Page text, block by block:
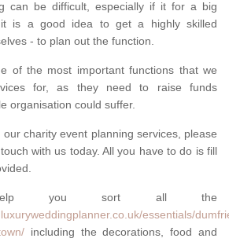
can be difficult, especially if it for a big
is a good idea to get a highly skilled
- to plan out the function.
of the most important functions that we
for, as they need to raise funds
organisation could suffer.
charity event planning services, please
with us today. All you have to do is fill
you sort all the
essentials/
including the decorations, food and